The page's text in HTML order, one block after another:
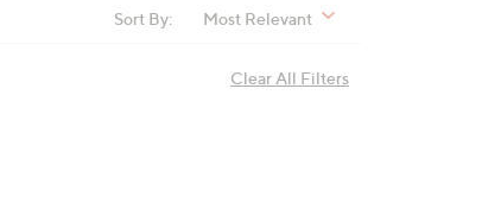
Sort By: Most Relevant
Clear All Filters